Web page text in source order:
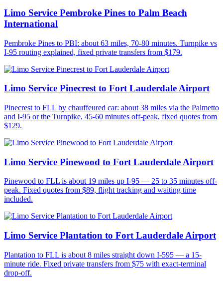
Limo Service Pembroke Pines to Palm Beach
International
Pembroke Pines to PBI: about 63 miles, 70-80 minutes. Turnpike vs
I-95 routing explained, fixed private transfers from $179.
Limo Service Pinecrest to Fort Lauderdale Airport
Pinecrest to FLL by chauffeured car: about 38 miles via the Palmetto
and I-95 or the Turnpike, 45-60 minutes off-peak, fixed quotes from
$129.
Limo Service Pinewood to Fort Lauderdale Airport
Pinewood to FLL is about 19 miles up I-95 — 25 to 35 minutes off-
peak. Fixed quotes from $89, flight tracking and waiting time
included.
Limo Service Plantation to Fort Lauderdale Airport
Plantation to FLL is about 8 miles straight down I-595 — a 15-
minute ride. Fixed private transfers from $75 with exact-terminal
drop-off.